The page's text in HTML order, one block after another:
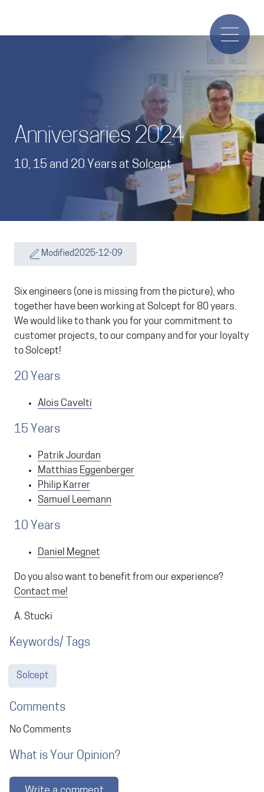
Anniversaries 2024
10, 15 and 20 Years at Solcept
Modified2025-12-09
Six engineers (one is missing from the picture), who
together have been working at Solcept for 80 years.
We would like to thank you for your commitment to
customer projects, to our company and for your loyalty
to Solcept!
20 Years
Alois Cavelti
15 Years
Patrik Jourdan
Matthias Eggenberger
Philip Karrer
Samuel Leemann
10 Years
Daniel Megnet
Do you also want to benefit from our experience?
Contact me!
A. Stucki
Keywords/ Tags
Solcept
Comments
No Comments
What is Your Opinion?